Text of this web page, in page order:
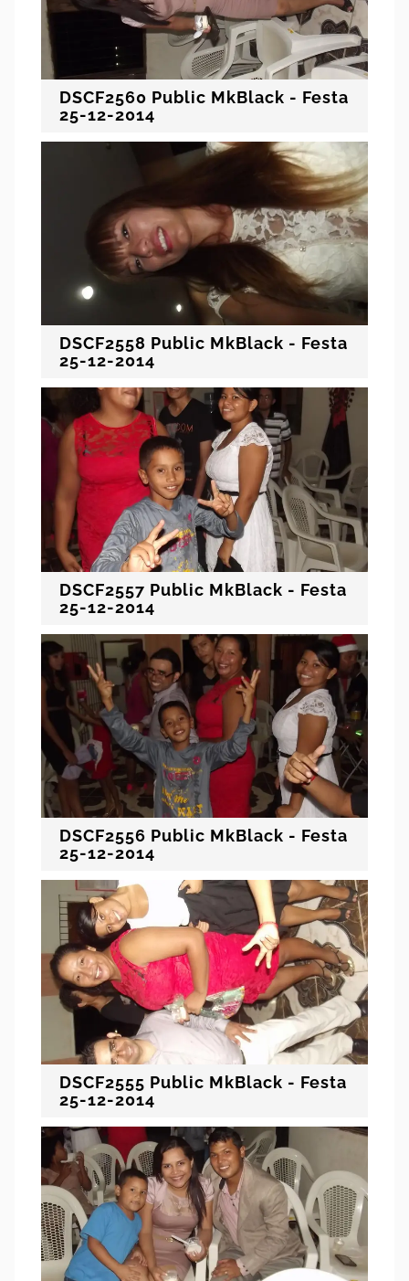
DSCF2560 Public MkBlack - Festa
25-12-2014
DSCF2558 Public MkBlack - Festa
25-12-2014
DSCF2557 Public MkBlack - Festa
25-12-2014
DSCF2556 Public MkBlack - Festa
25-12-2014
DSCF2555 Public MkBlack - Festa
25-12-2014